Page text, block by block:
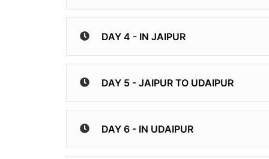
DAY 4 - IN JAIPUR
DAY 5 - JAIPUR TO UDAIPUR
DAY 6 - IN UDAIPUR